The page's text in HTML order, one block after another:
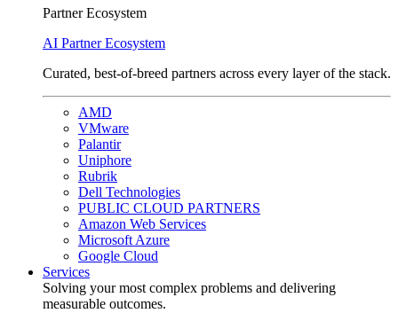
Partner Ecosystem
AI Partner Ecosystem
Curated, best-of-breed partners across every layer of the stack.
AMD
VMware
Palantir
Uniphore
Rubrik
Dell Technologies
PUBLIC CLOUD PARTNERS
Amazon Web Services
Microsoft Azure
Google Cloud
Services
Solving your most complex problems and delivering
measurable outcomes.